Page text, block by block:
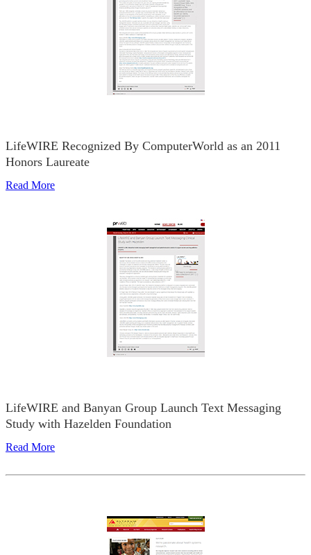
LifeWIRE Recognized By ComputerWorld as an 2011
Honors Laureate
Read More
LifeWIRE and Banyan Group Launch Text Messaging
Study with Hazelden Foundation
Read More